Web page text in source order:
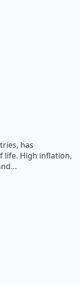
has
life. High inflation,